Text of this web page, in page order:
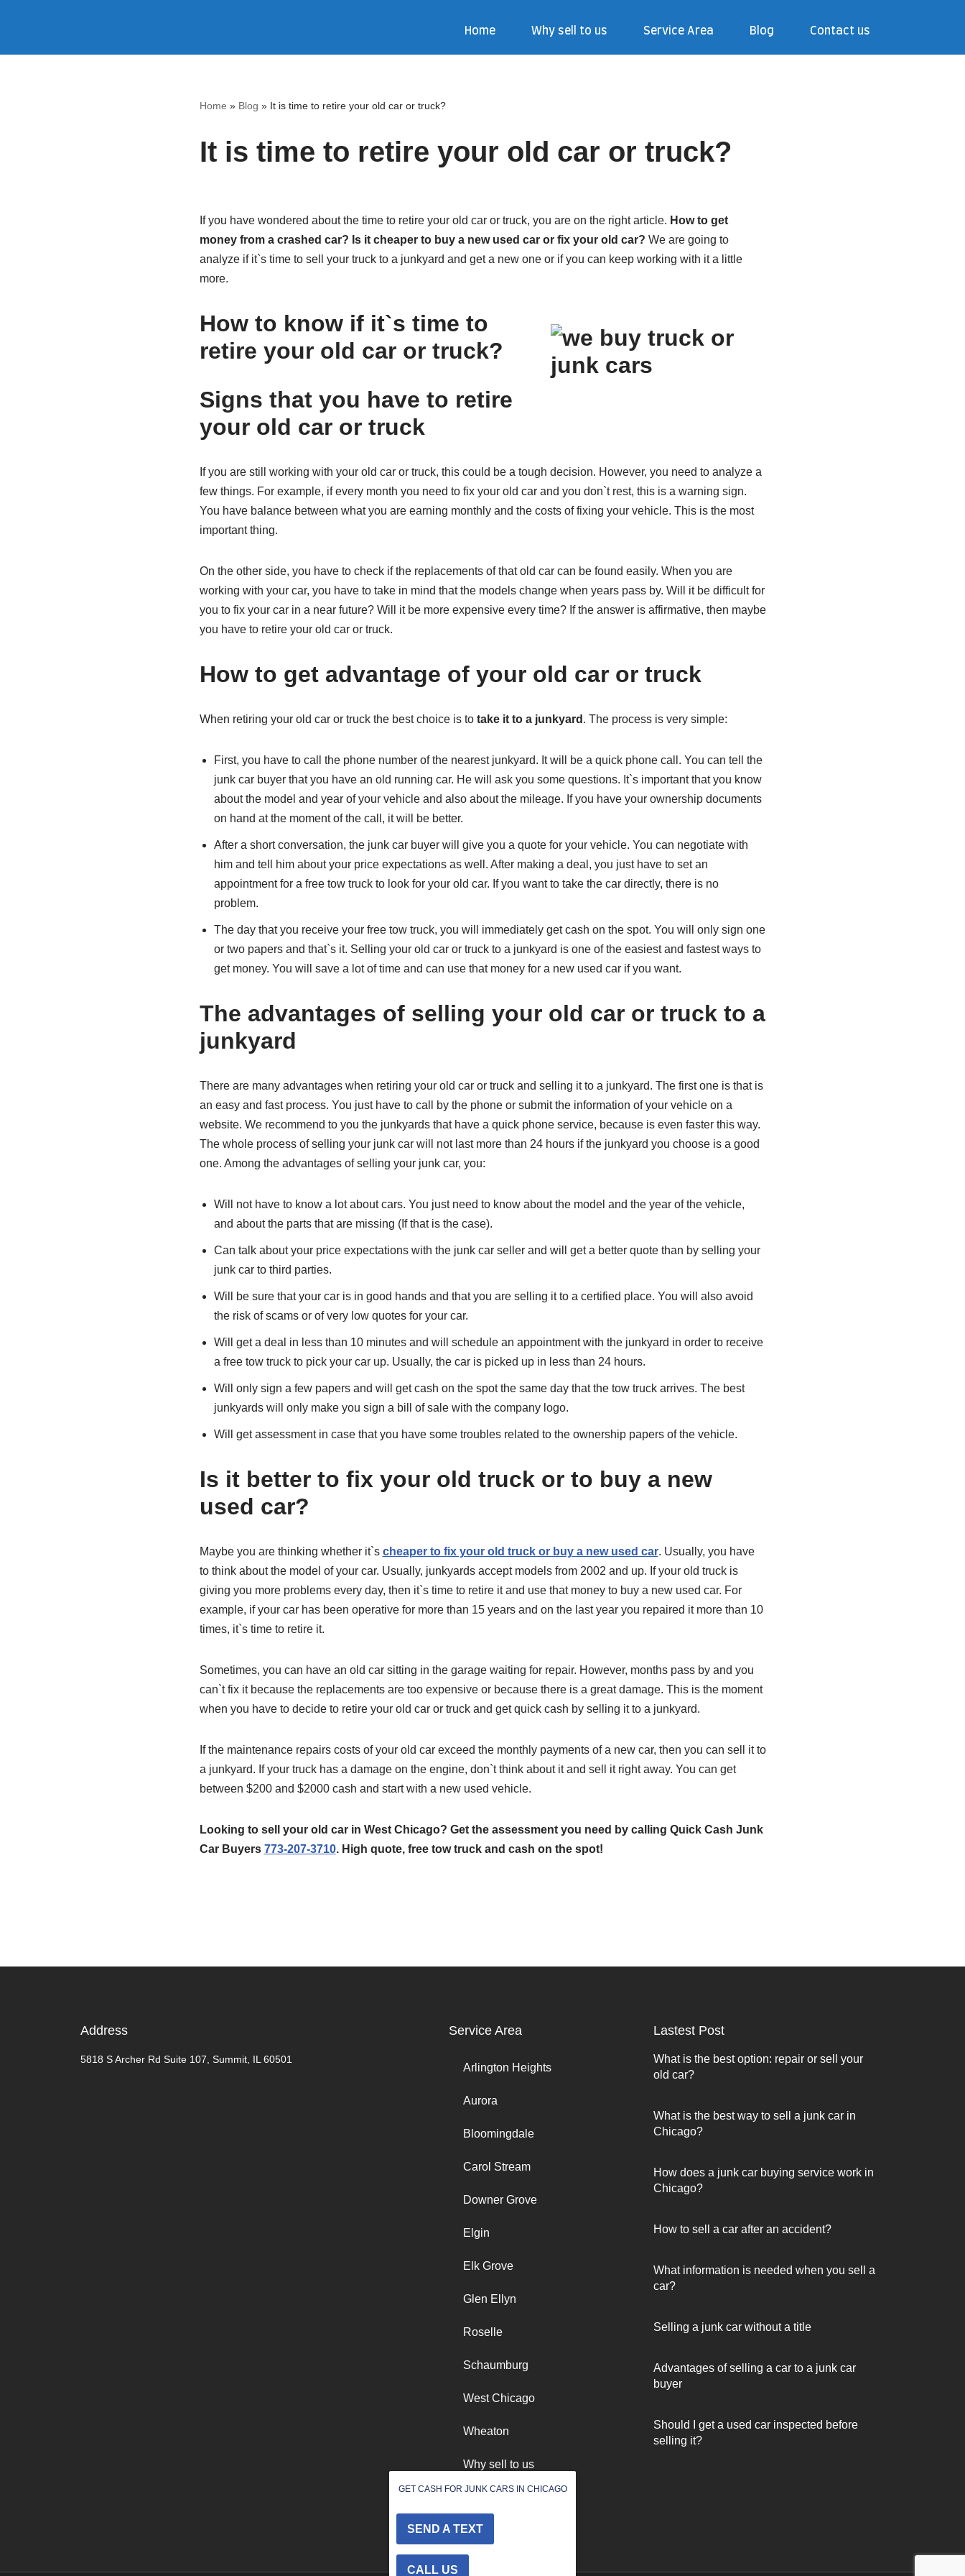
Home Why sell to us Service Area Blog Contact us
Home » Blog » It is time to retire your old car or truck?
It is time to retire your old car or truck?
If you have wondered about the time to retire your old car or truck, you are on the right article. How to get
money from a crashed car? Is it cheaper to buy a new used car or fix your old car? We are going to
analyze if it`s time to sell your truck to a junkyard and get a new one or if you can keep working with it a little
more.
How to know if it`s time to
retire your old car or truck?
Signs that you have to retire
your old car or truck
If you are still working with your old car or truck, this could be a tough decision. However, you need to analyze a
few things. For example, if every month you need to fix your old car and you don`t rest, this is a warning sign.
You have balance between what you are earning monthly and the costs of fixing your vehicle. This is the most
important thing.
On the other side, you have to check if the replacements of that old car can be found easily. When you are
working with your car, you have to take in mind that the models change when years pass by. Will it be difficult for
you to fix your car in a near future? Will it be more expensive every time? If the answer is affirmative, then maybe
you have to retire your old car or truck.
How to get advantage of your old car or truck
When retiring your old car or truck the best choice is to take it to a junkyard . The process is very simple:
First, you have to call the phone number of the nearest junkyard. It will be a quick phone call. You can tell the
junk car buyer that you have an old running car. He will ask you some questions. It`s important that you know
about the model and year of your vehicle and also about the mileage. If you have your ownership documents
on hand at the moment of the call, it will be better.
After a short conversation, the junk car buyer will give you a quote for your vehicle. You can negotiate with
him and tell him about your price expectations as well. After making a deal, you just have to set an
appointment for a free tow truck to look for your old car. If you want to take the car directly, there is no
problem.
The day that you receive your free tow truck, you will immediately get cash on the spot. You will only sign one
or two papers and that`s it. Selling your old car or truck to a junkyard is one of the easiest and fastest ways to
get money. You will save a lot of time and can use that money for a new used car if you want.
The advantages of selling your old car or truck to a
junkyard
There are many advantages when retiring your old car or truck and selling it to a junkyard. The first one is that is
an easy and fast process. You just have to call by the phone or submit the information of your vehicle on a
website. We recommend to you the junkyards that have a quick phone service, because is even faster this way.
The whole process of selling your junk car will not last more than 24 hours if the junkyard you choose is a good
one. Among the advantages of selling your junk car, you:
Will not have to know a lot about cars. You just need to know about the model and the year of the vehicle,
and about the parts that are missing (If that is the case).
Can talk about your price expectations with the junk car seller and will get a better quote than by selling your
junk car to third parties.
Will be sure that your car is in good hands and that you are selling it to a certified place. You will also avoid
the risk of scams or of very low quotes for your car.
Will get a deal in less than 10 minutes and will schedule an appointment with the junkyard in order to receive
a free tow truck to pick your car up. Usually, the car is picked up in less than 24 hours.
Will only sign a few papers and will get cash on the spot the same day that the tow truck arrives. The best
junkyards will only make you sign a bill of sale with the company logo.
Will get assessment in case that you have some troubles related to the ownership papers of the vehicle.
Is it better to fix your old truck or to buy a new
used car?
Maybe you are thinking whether it`s cheaper to fix your old truck or buy a new used car. Usually, you have
to think about the model of your car. Usually, junkyards accept models from 2002 and up. If your old truck is
giving you more problems every day, then it`s time to retire it and use that money to buy a new used car. For
example, if your car has been operative for more than 15 years and on the last year you repaired it more than 10
times, it`s time to retire it.
Sometimes, you can have an old car sitting in the garage waiting for repair. However, months pass by and you
can`t fix it because the replacements are too expensive or because there is a great damage. This is the moment
when you have to decide to retire your old car or truck and get quick cash by selling it to a junkyard.
If the maintenance repairs costs of your old car exceed the monthly payments of a new car, then you can sell it to
a junkyard. If your truck has a damage on the engine, don`t think about it and sell it right away. You can get
between $200 and $2000 cash and start with a new used vehicle.
Looking to sell your old car in West Chicago? Get the assessment you need by calling Quick Cash Junk
Car Buyers 773-207-3710. High quote, free tow truck and cash on the spot!
Address
5818 S Archer Rd Suite 107, Summit, IL 60501
Service Area
Arlington Heights
Aurora
Bloomingdale
Carol Stream
Downer Grove
Elgin
Elk Grove
Glen Ellyn
Roselle
Schaumburg
West Chicago
Wheaton
Why sell to us
Lastest Post
What is the best option: repair or sell your
old car?
What is the best way to sell a junk car in
Chicago?
How does a junk car buying service work in
Chicago?
How to sell a car after an accident?
What information is needed when you sell a
car?
Selling a junk car without a title
Advantages of selling a car to a junk car
buyer
Should I get a used car inspected before
selling it?
GET CASH FOR JUNK CARS IN CHICAGO
SEND A TEXT
CALL US